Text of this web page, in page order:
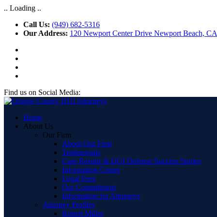
.. Loading ..
Call Us: (949) 682-5316
Our Address: 120 Newport Center Drive Newport Beach,
Find us on Social Media:
Home
About Us
Our Firm
About Our Firm
Testimonials
Case Results & DUI Defense Success Stories
Information Center
Legal Fees
Our Commitment
Information for Attorneys
Attorney Profiles
Robert Miller